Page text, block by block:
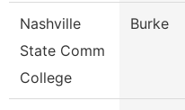
Nashville
State Comm
College
Burke